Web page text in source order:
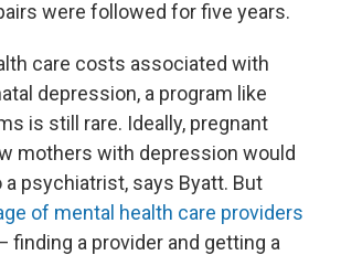
were followed for five years.
care costs associated with
depression, a program like
is still rare. Ideally, pregnant
mothers with depression would
psychiatrist, says Byatt. But
of mental health care providers
finding a provider and getting a